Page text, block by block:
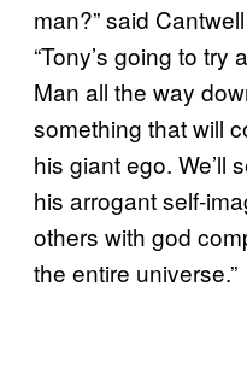
man?” said
“Tony’s going to
Man all the way
something that will
his giant ego. We’ll
his arrogant self-
others with god
the entire universe.”